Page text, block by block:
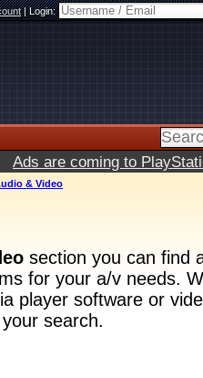
|Login:
Ads are coming to
& Video
section you can find
for your a/v needs.
player software or
search.